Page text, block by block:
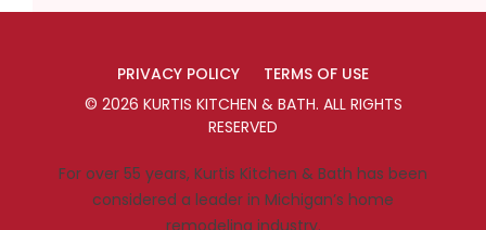
PRIVACY POLICY
TERMS OF USE
© 2026 KURTIS KITCHEN & BATH. ALL RIGHTS
RESERVED
For over 55 years, Kurtis Kitchen & Bath has been
considered a leader in Michigan’s home
remodeling industry.